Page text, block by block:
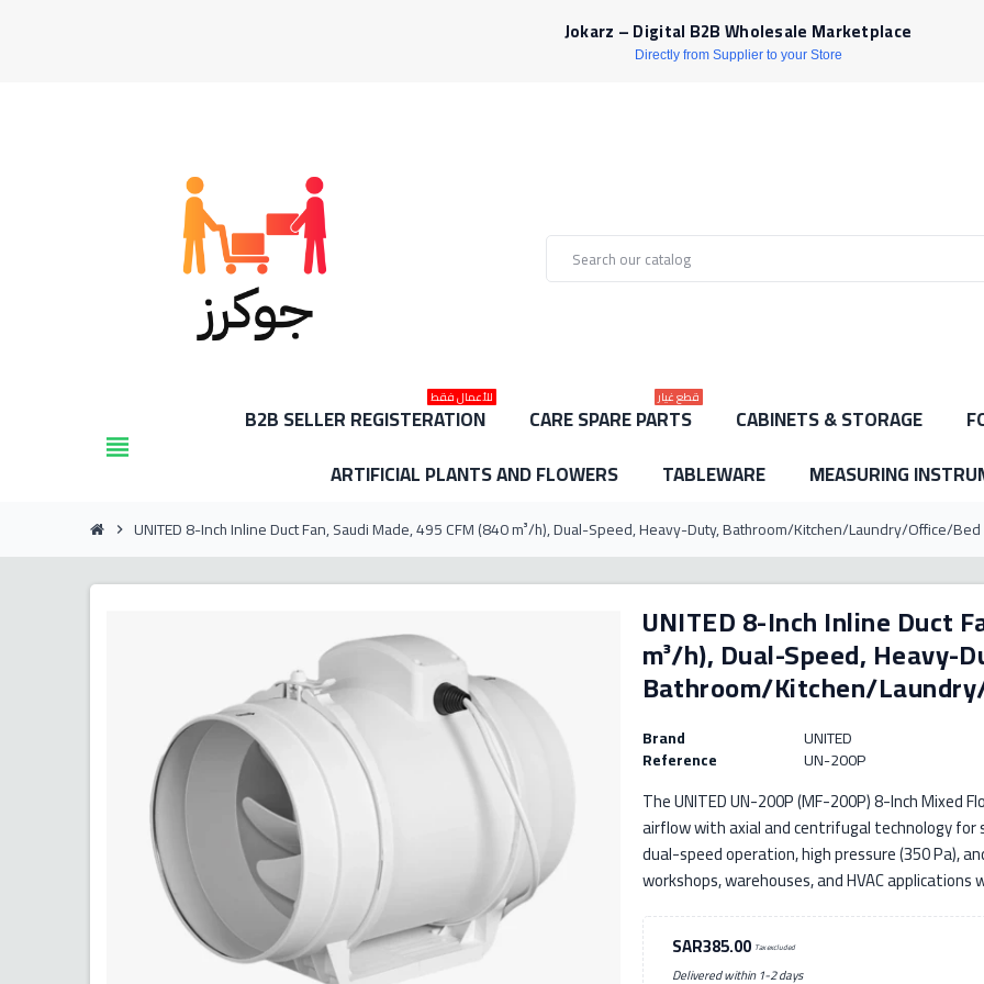
Jokarz – Digital B2B Wholesale Marketplace
Directly from Supplier to your Store
view_headline
B2B SELLER REGISTERATION
للأعمال فقط
CARE SPARE PARTS
قطع غيار
CABINETS & STORAGE
ARTIFICIAL PLANTS AND FLOWERS
TABLEWARE MEASURING
chevron_right UNITED 8-Inch Inline Duct Fan, Saudi Made, 495 CFM (840 m³/h), Dual-Speed, Heavy-Duty, Bathroom/Kitchen/Laundry/Office/Bed
UNITED 8-Inch Inline Duct
m³/h), Dual-Speed, Heavy-
Bathroom/Kitchen/
Brand UNITED
Reference UN-200P
The UNITED UN-200P (MF-200P) 8-Inch Mixed
airflow with axial and centrifugal technology
dual-speed operation, high pressure (350 Pa),
workshops, warehouses, and HVAC
SAR385.00 Tax excluded
Delivered within 1-2 days